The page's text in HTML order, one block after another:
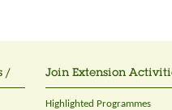
/ Join Extension
Highlighted Programmes